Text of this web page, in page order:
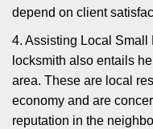
depend on client
4. Assisting Local Small
locksmith also entails
area. These are local
economy and are
reputation in the